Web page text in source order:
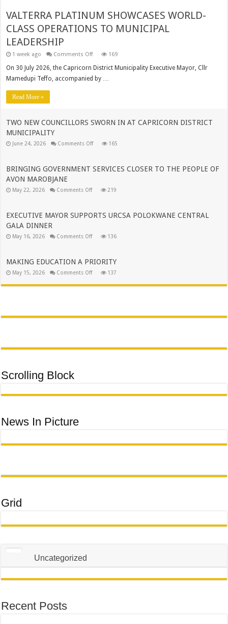
VALTERRA PLATINUM SHOWCASES WORLD-
CLASS OPERATIONS TO MUNICIPAL
LEADERSHIP
1 week ago Comments Offon
PLATINUM
WORLD-
169
On 30 July 2026, the Capricorn District Municipality Executive Mayor, Cllr
Mamedupi Teffo, accompanied by …
Read More »
TWO NEW COUNCILLORS SWORN IN AT CAPRICORN DISTRICT
MUNICIPALITY
June 24, 2026 Comments Offon
SWORN
IN
DISTRICT
165
BRINGING GOVERNMENT SERVICES CLOSER TO THE PEOPLE OF
AVON MAROBJANE
May 22, 2026 Comments Offon
CLOSER
TO
219
EXECUTIVE MAYOR SUPPORTS URCSA POLOKWANE CENTRAL
GALA DINNER
May 16, 2026 Comments Offon
URCSA
POLOKWANE
CENTRAL
DINNER
136
MAKING EDUCATION A PRIORITY
May 15, 2026 Comments Offon
EDUCATION
137
Scrolling Block
News In Picture
Grid
Uncategorized
Recent Posts